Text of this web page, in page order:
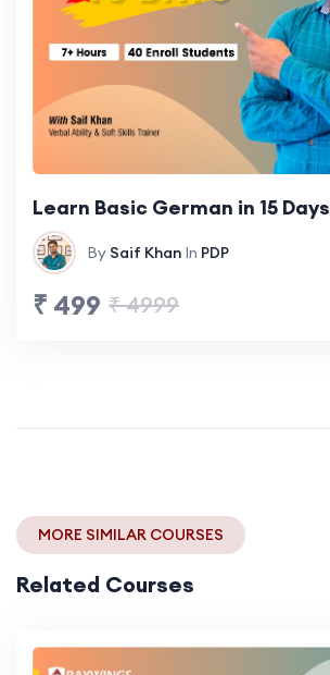
Learn Basic German in 15 Days
By Saif Khan In PDP
₹ 499 ₹ 4999
MORE SIMILAR COURSES
Related Courses